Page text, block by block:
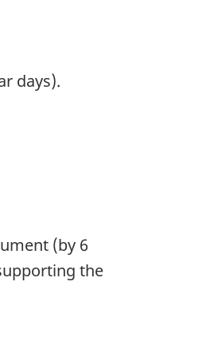
days).
(by 6
the